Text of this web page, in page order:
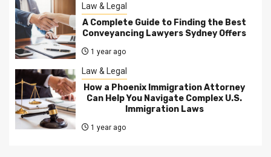
Law & Legal
A Complete Guide to Finding the Best
Conveyancing Lawyers Sydney Offers
1 year ago
Law & Legal
How a Phoenix Immigration Attorney
Can Help You Navigate Complex U.S.
Immigration Laws
1 year ago